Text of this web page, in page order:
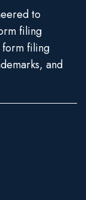
to
filing
form filing
and